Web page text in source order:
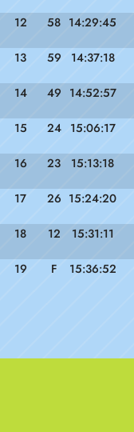
12 58 14:29:45
13 59 14:37:18
14 49 14:52:57
15 24 15:06:17
16 23 15:13:18
17 26 15:24:20
18 12 15:31:11
19 F 15:36:52